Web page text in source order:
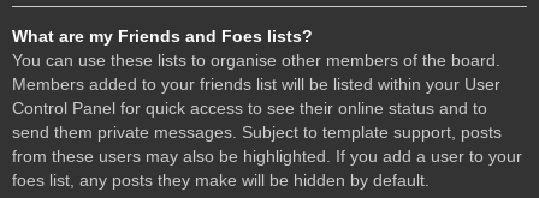
What are my Friends and Foes lists?
You can use these lists to organise other members of the board.
Members added to your friends list will be listed within your User
Control Panel for quick access to see their online status and to
send them private messages. Subject to template support, posts
from these users may also be highlighted. If you add a user to your
foes list, any posts they make will be hidden by default.